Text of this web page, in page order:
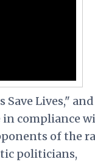
Save Lives," and
in compliance
of the
politicians,